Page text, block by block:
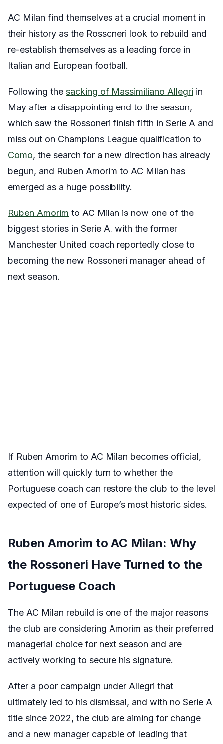
AC Milan find themselves at a crucial moment in
their history as the Rossoneri look to rebuild and
re-establish themselves as a leading force in
Italian and European football.
Following the sacking of Massimiliano Allegri in
May after a disappointing end to the season,
which saw the Rossoneri finish fifth in Serie A and
miss out on Champions League qualification to
Como, the search for a new direction has already
begun, and Ruben Amorim to AC Milan has
emerged as a huge possibility.
Ruben Amorim to AC Milan is now one of the
biggest stories in Serie A, with the former
Manchester United coach reportedly close to
becoming the new Rossoneri manager ahead of
next season.
If Ruben Amorim to AC Milan becomes official,
attention will quickly turn to whether the
Portuguese coach can restore the club to the level
expected of one of Europe’s most historic sides.
Ruben Amorim to AC Milan: Why
the Rossoneri Have Turned to the
Portuguese Coach
The AC Milan rebuild is one of the major reasons
the club are considering Amorim as their preferred
managerial choice for next season and are
actively working to secure his signature.
After a poor campaign under Allegri that
ultimately led to his dismissal, and with no Serie A
title since 2022, the club are aiming for change
and a new manager capable of leading that